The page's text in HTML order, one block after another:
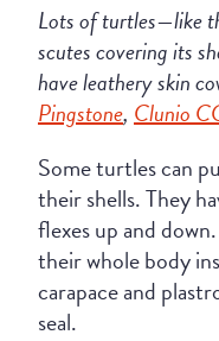
Lots of turtles—like
scutes covering its
have leathery skin
Pingstone, Clunio
Some turtles can
their shells. They
flexes up and
their whole body
carapace and
seal.